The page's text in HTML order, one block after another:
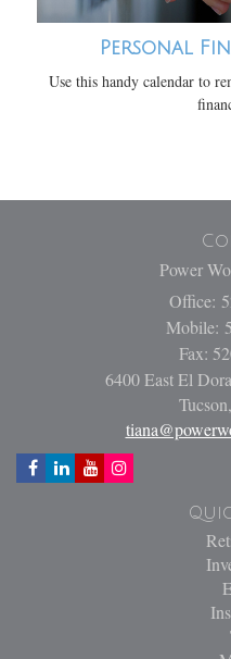
Personal
Use this handy calendar to
Power
Office:
Mobile:
Fax:
6400 East El
Tucson,